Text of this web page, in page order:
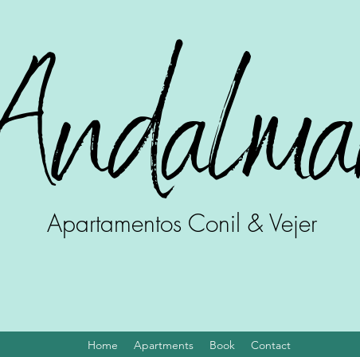
Apartamentos Conil & Vejer
Home Apartments Book Contact